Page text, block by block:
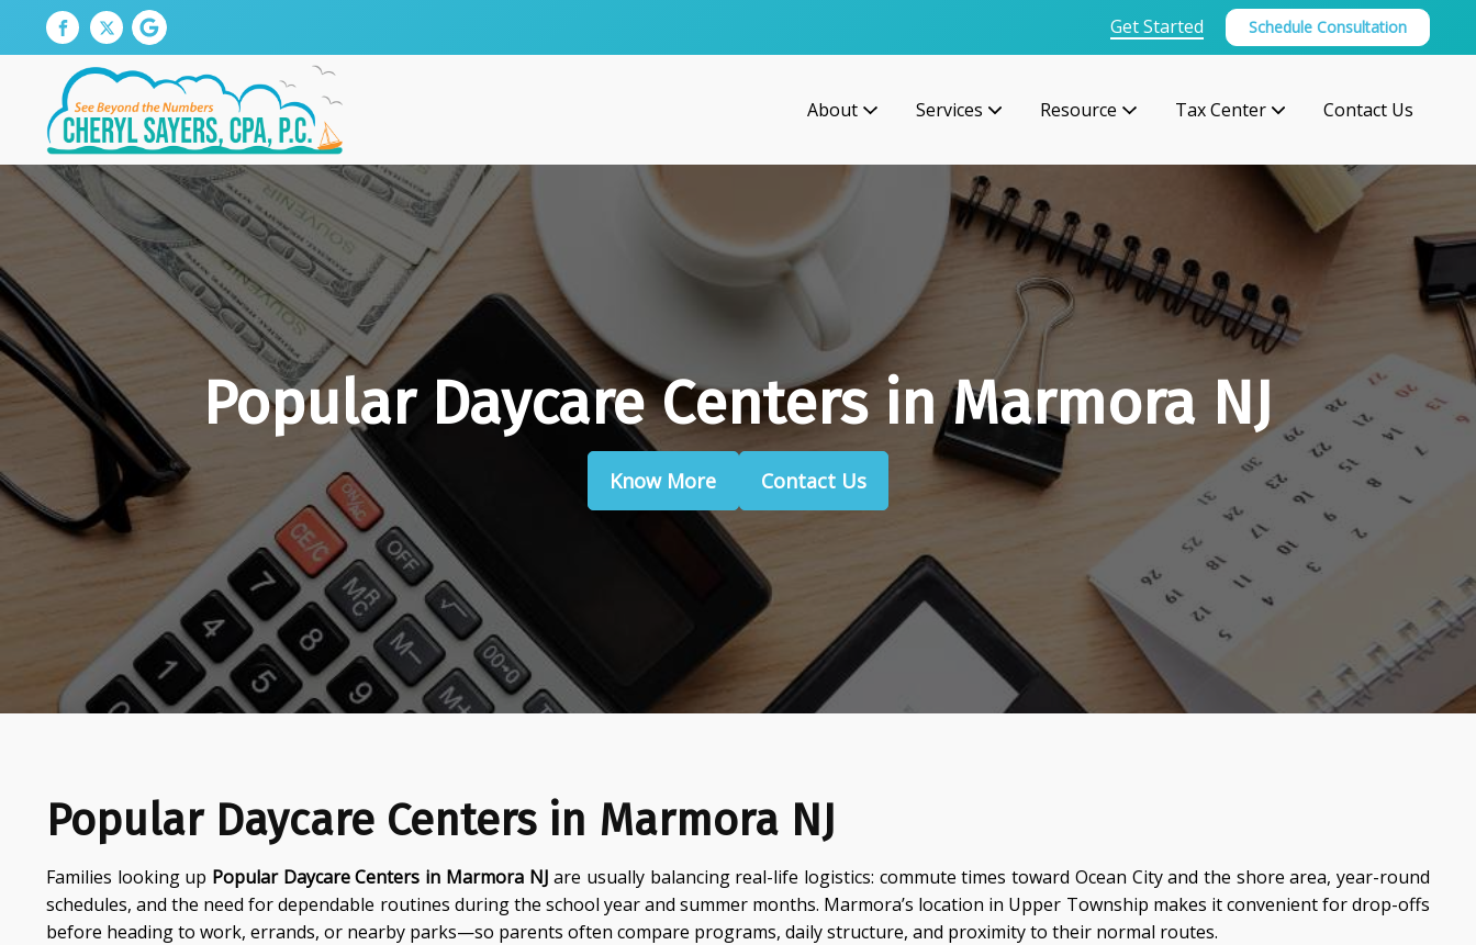
Get Started Schedule Consultation
About Services Resource Tax Center Contact Us
Popular Daycare Centers in Marmora NJ
Know More Contact Us
Popular Daycare Centers in Marmora NJ
Families looking up Popular Daycare Centers in Marmora NJ are usually balancing real-life logistics: commute times toward Ocean City and the shore area, year-round
schedules, and the need for dependable routines during the school year and summer months. Marmora’s location in Upper Township makes it convenient for drop-offs
before heading to work, errands, or nearby parks—so parents often compare programs, daily structure, and proximity to their normal routes.